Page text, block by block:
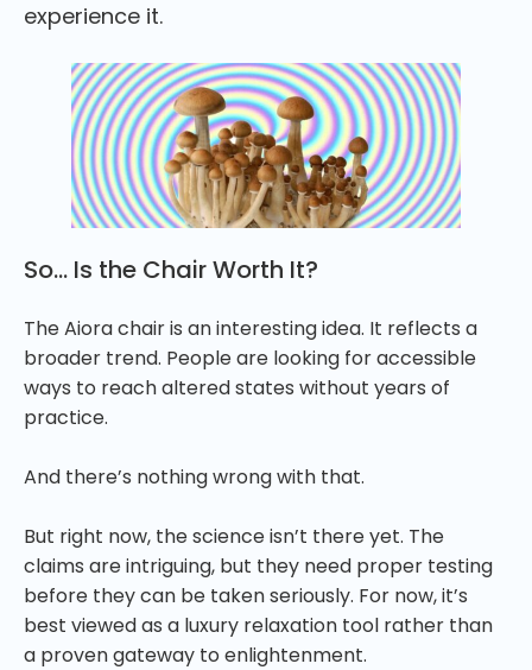
experience it.
So… Is the Chair Worth It?
The Aiora chair is an interesting idea. It reflects a
broader trend. People are looking for accessible
ways to reach altered states without years of
practice.
And there’s nothing wrong with that.
But right now, the science isn’t there yet. The
claims are intriguing, but they need proper testing
before they can be taken seriously. For now, it’s
best viewed as a luxury relaxation tool rather than
a proven gateway to enlightenment.